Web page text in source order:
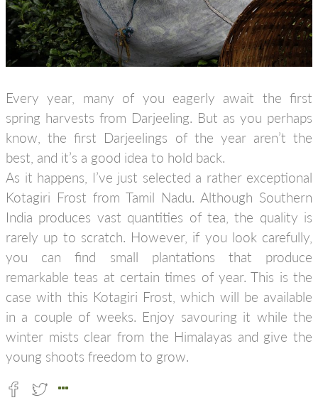
Every year, many of you eagerly await the first
spring harvests from Darjeeling. But as you perhaps
know, the first Darjeelings of the year aren’t the
best, and it’s a good idea to hold back.
As it happens, I’ve just selected a rather exceptional
Kotagiri Frost from Tamil Nadu. Although Southern
India produces vast quantities of tea, the quality is
rarely up to scratch. However, if you look carefully,
you can find small plantations that produce
remarkable teas at certain times of year. This is the
case with this Kotagiri Frost, which will be available
in a couple of weeks. Enjoy savouring it while the
winter mists clear from the Himalayas and give the
young shoots freedom to grow.